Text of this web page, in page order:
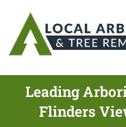
Leading
Flinders